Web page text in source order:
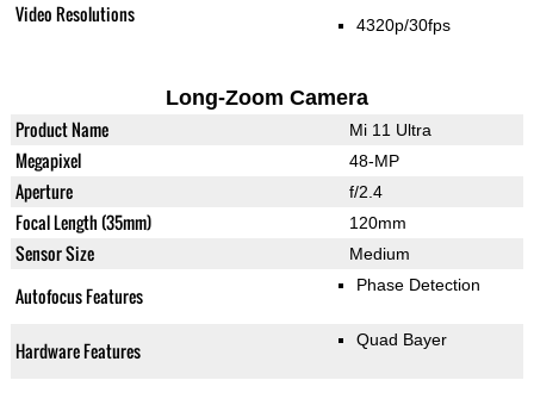
Video Resolutions 4320p/30fps
Long-Zoom Camera
Product Name Mi 11 Ultra
Megapixel 48-MP
Aperture f/2.4
Focal Length (35mm) 120mm
Sensor Size Medium
Autofocus Features Phase Detection
Hardware Features Quad Bayer